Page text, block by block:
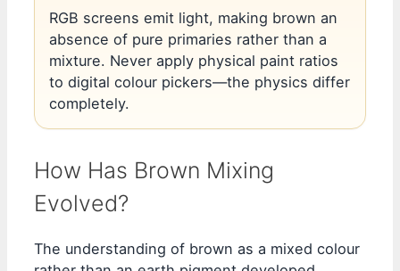
RGB screens emit light, making brown an
absence of pure primaries rather than a
mixture. Never apply physical paint ratios
to digital colour pickers—the physics differ
completely.
How Has Brown Mixing
Evolved?
The understanding of brown as a mixed colour